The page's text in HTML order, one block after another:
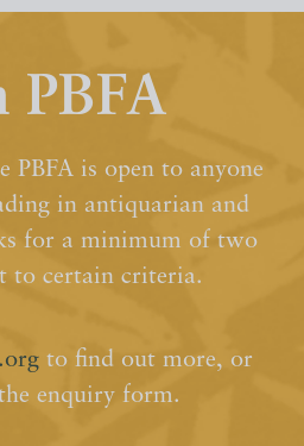
PBFA
PBFA is open to anyone
in antiquarian and
for a minimum of two
to certain criteria.
to find out more, or
enquiry form.